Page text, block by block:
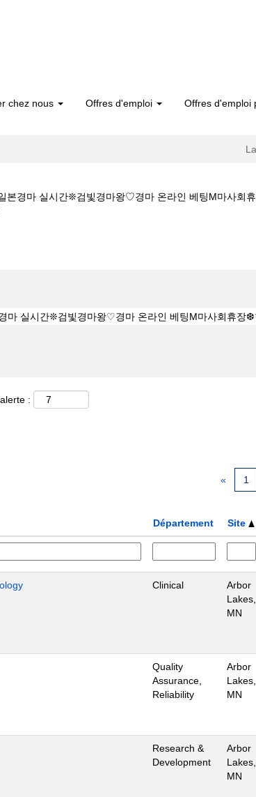
chez nous Offres d'emploi Offres d'emploi
경마 실시간❊검빛경마왕♡경마 온라인 베팅M마사회
:
« 1
Département Site
Clinical
Arbor
Lakes,
MN
Quality
Assurance,
Reliability
Arbor
Lakes,
MN
Research &
Development
Arbor
Lakes,
MN